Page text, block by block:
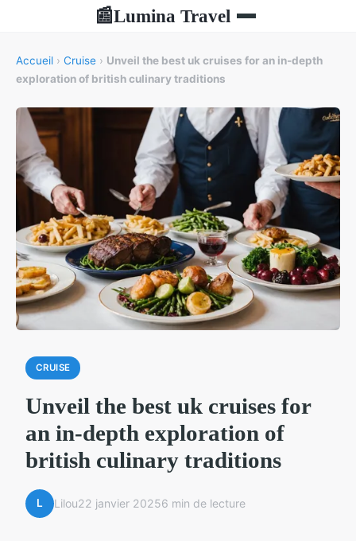
📰Lumina Travel
Accueil › Cruise › Unveil the best uk cruises for an in-depth
exploration of british culinary traditions
CRUISE
Unveil the best uk cruises for
an in-depth exploration of
british culinary traditions
L Lilou22 janvier 20256 min de lecture